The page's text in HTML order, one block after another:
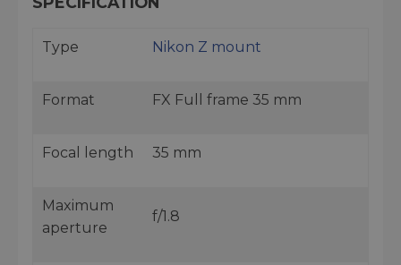
Type Nikon Z mount
Format FX Full frame 35 mm
Focal length 35 mm
Maximum
aperture
f/1.8